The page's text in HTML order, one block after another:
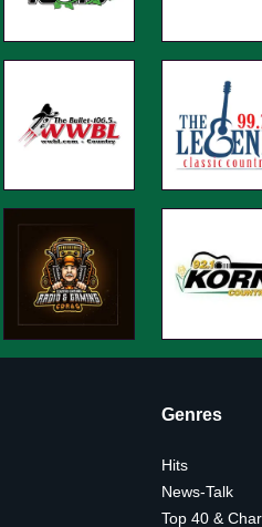
Genres
Hits
News-Talk
Top 40 &